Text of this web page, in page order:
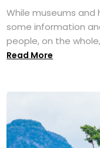
While museums
some information
people, on the
Read More